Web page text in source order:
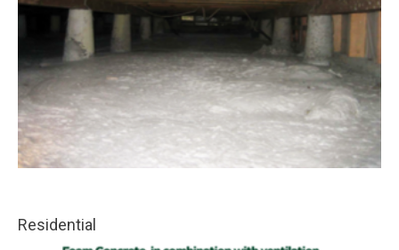
Residential